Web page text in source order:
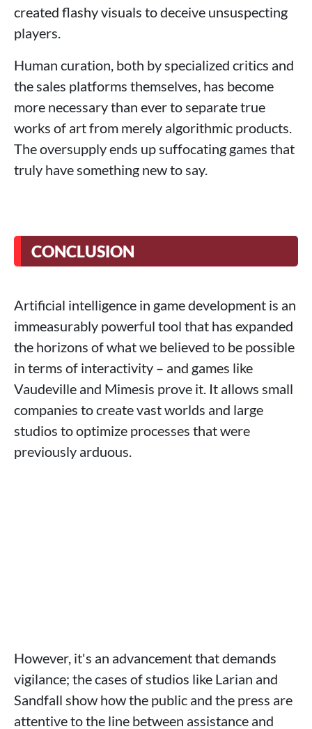
created flashy visuals to deceive unsuspecting
players.
Human curation, both by specialized critics and
the sales platforms themselves, has become
more necessary than ever to separate true
works of art from merely algorithmic products.
The oversupply ends up suffocating games that
truly have something new to say.
CONCLUSION
Artificial intelligence in game development is an
immeasurably powerful tool that has expanded
the horizons of what we believed to be possible
in terms of interactivity – and games like
Vaudeville and Mimesis prove it. It allows small
companies to create vast worlds and large
studios to optimize processes that were
previously arduous.
However, it's an advancement that demands
vigilance; the cases of studios like Larian and
Sandfall show how the public and the press are
attentive to the line between assistance and